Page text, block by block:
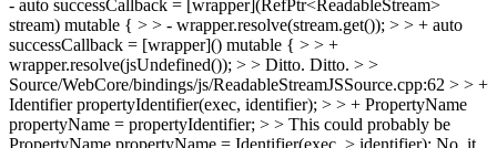
- auto successCallback = [wrapper](RefPtr<ReadableStream>
stream) mutable { > > - wrapper.resolve(stream.get()); > > + auto
successCallback = [wrapper]() mutable { > > +
wrapper.resolve(jsUndefined()); > > Ditto. Ditto. > >
Source/WebCore/bindings/js/ReadableStreamJSSource.cpp:62 > > +
Identifier propertyIdentifier(exec, identifier); > > + PropertyName
propertyName = propertyIdentifier; > > This could probably be
PropertyName propertyName = Identifier(exec, > identifier); No, it